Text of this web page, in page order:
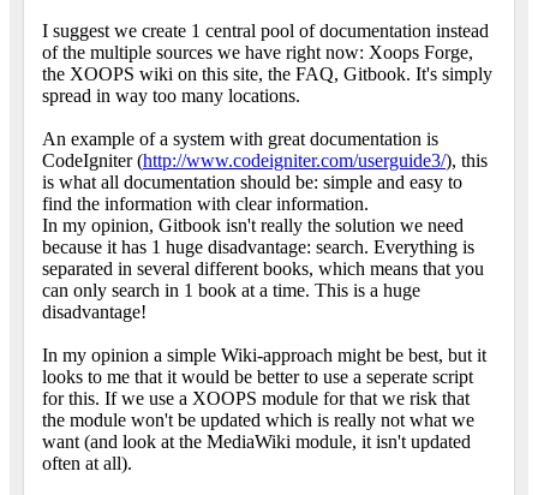
I suggest we create 1 central pool of documentation instead
of the multiple sources we have right now: Xoops Forge,
the XOOPS wiki on this site, the FAQ, Gitbook. It's simply
spread in way too many locations.
An example of a system with great documentation is
CodeIgniter (http://www.codeigniter.com/userguide3/), this
is what all documentation should be: simple and easy to
find the information with clear information.
In my opinion, Gitbook isn't really the solution we need
because it has 1 huge disadvantage: search. Everything is
separated in several different books, which means that you
can only search in 1 book at a time. This is a huge
disadvantage!
In my opinion a simple Wiki-approach might be best, but it
looks to me that it would be better to use a seperate script
for this. If we use a XOOPS module for that we risk that
the module won't be updated which is really not what we
want (and look at the MediaWiki module, it isn't updated
often at all).